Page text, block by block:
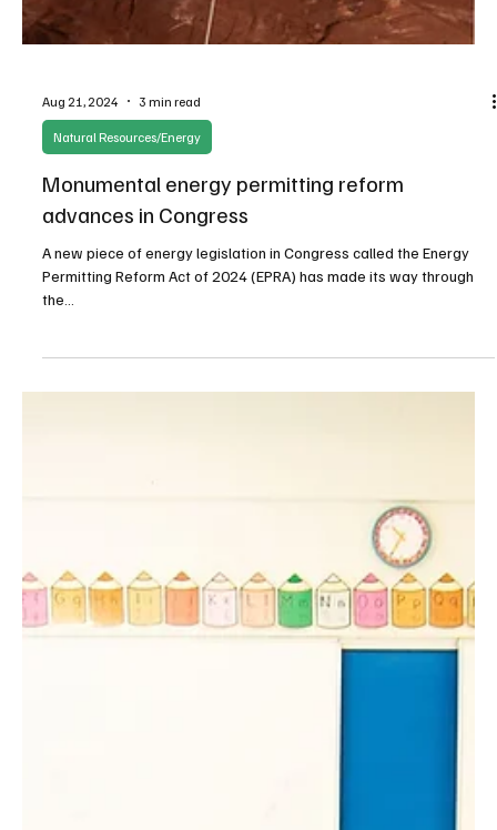
Monumental energy permitting reform
A new piece of energy legislation in Congress called the Energy
Permitting Reform Act of 2024 (EPRA) has made its way through
the...